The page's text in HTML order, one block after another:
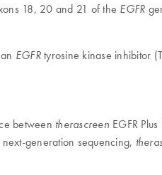
18, 20 and 21 of the EGFR
EGFRtyrosine kinase inhibitor
between therascreen EGFR
generation sequencing,